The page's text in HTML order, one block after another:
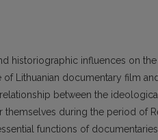
historiographic influences on
of Lithuanian documentary film
between the
themselves during the period of
functions of